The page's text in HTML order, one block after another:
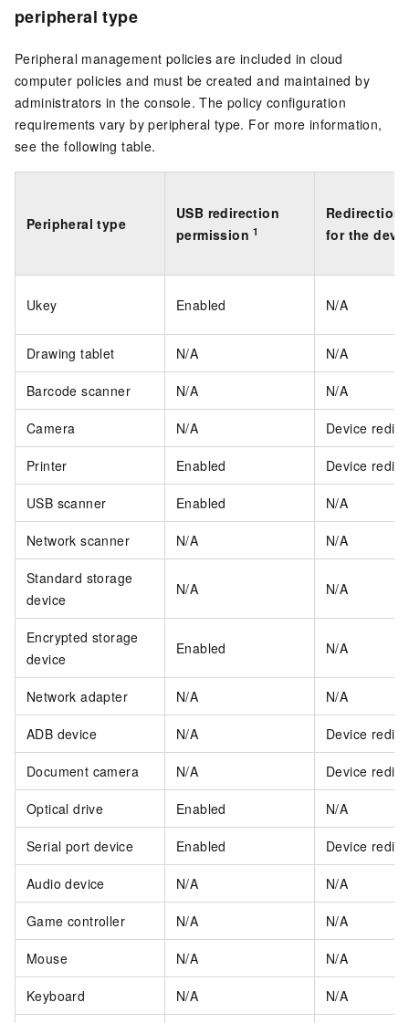
peripheral type
Peripheral management policies are included in cloud
computer policies and must be created and maintained by
administrators in the console. The policy configuration
requirements vary by peripheral type. For more information,
see the following table.
Peripheral type
USB redirection
permission1
Redirection
for the
Ukey Enabled N/A
Drawing tablet N/A N/A
Barcode scanner N/A N/A
Camera N/A Device
Printer Enabled Device
USB scanner Enabled N/A
Network scanner N/A N/A
Standard storage
device
N/A N/A
Encrypted storage
device
Enabled N/A
Network adapter N/A N/A
ADB device N/A Device
Document camera N/A Device
Optical drive Enabled N/A
Serial port device Enabled Device
Audio device N/A N/A
Game controller N/A N/A
Mouse N/A N/A
Keyboard N/A N/A